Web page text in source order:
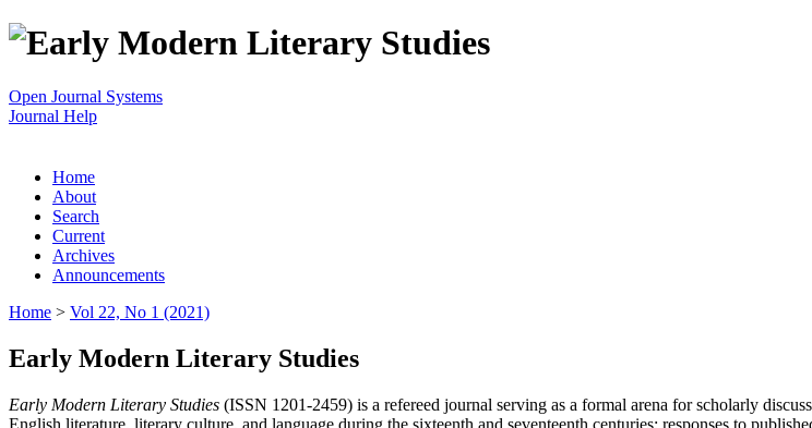
Open Journal Systems
Journal Help
Home
About
Search
Current
Archives
Announcements
Home > Vol 22, No 1 (2021)
Early Modern Literary Studies
Early Modern Literary Studies (ISSN 1201-2459) is a refereed journal serving as a formal arena for scholarly
English literature, literary culture, and language during the sixteenth and seventeenth centuries; responses to